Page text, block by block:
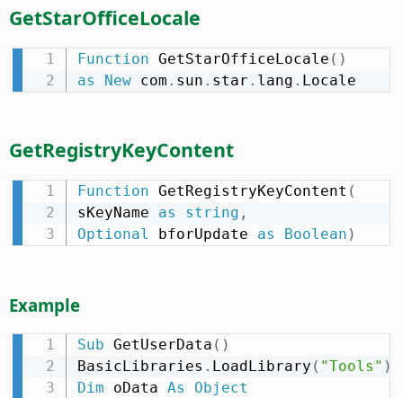
GetStarOfficeLocale
Function GetStarOfficeLocale ( )
as
New com . sun . star . lang . Locale
GetRegistryKeyContent
Function GetRegistryKeyContent (
sKeyName as string ,
Optional bforUpdate as Boolean )
Example
Sub GetUserData ( )
BasicLibraries . LoadLibrary ( "Tools" )
Dim oData As
Object